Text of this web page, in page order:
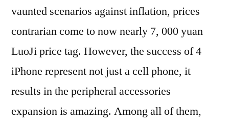
vaunted scenarios against inflation, prices
contrarian come to now nearly 7, 000 yuan
LuoJi price tag. However, the success of 4
iPhone represent not just a cell phone, it
results in the peripheral accessories
expansion is amazing. Among all of them,